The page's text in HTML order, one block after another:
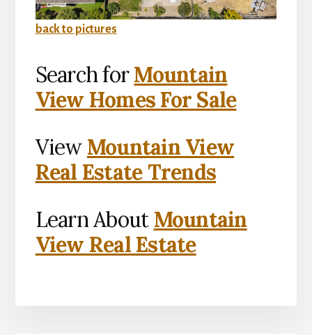
back to pictures
Search forMountain
View Homes For Sale
View Mountain View
Real Estate Trends
Learn About Mountain
View Real Estate